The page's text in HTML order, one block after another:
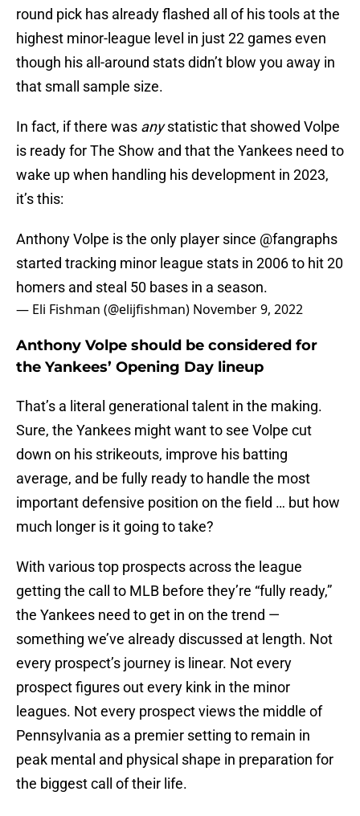
round pick has already flashed all of his tools at the
highest minor-league level in just 22 games even
though his all-around stats didn’t blow you away in
that small sample size.
In fact, if there was anystatistic that showed Volpe
is ready for The Show and that the Yankees need to
wake up when handling his development in 2023,
it’s this:
Anthony Volpe is the only player since @fangraphs
started tracking minor league stats in 2006 to hit 20
homers and steal 50 bases in a season.
— Eli Fishman (@elijfishman) November 9, 2022
Anthony Volpe should be considered for
the Yankees’ Opening Day lineup
That’s a literal generational talent in the making.
Sure, the Yankees might want to see Volpe cut
down on his strikeouts, improve his batting
average, and be fully ready to handle the most
important defensive position on the field … but how
much longer is it going to take?
With various top prospects across the league
getting the call to MLB before they’re “fully ready,”
the Yankees need to get in on the trend —
something we’ve already discussed at length. Not
every prospect’s journey is linear. Not every
prospect figures out every kink in the minor
leagues. Not every prospect views the middle of
Pennsylvania as a premier setting to remain in
peak mental and physical shape in preparation for
the biggest call of their life.